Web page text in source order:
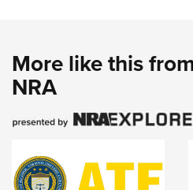
More like this
NRA